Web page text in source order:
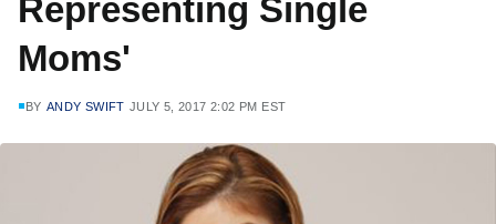
Representing Single
Moms'
BY ANDY SWIFT JULY 5, 2017 2:02 PM EST